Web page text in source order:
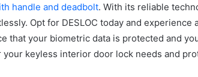
handle and deadbolt. With its reliable
Opt for DESLOC today and experience
that your biometric data is protected and
keyless interior door lock needs and